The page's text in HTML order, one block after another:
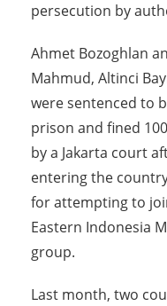
persecution by
Ahmet Bozoghlan
Mahmud, Altinci
were sentenced to
prison and fined
by a Jakarta court
entering the
for attempting to
Eastern Indonesia
group.
Last month, two